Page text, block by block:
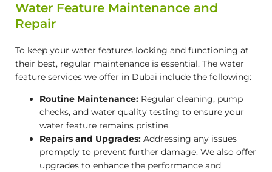
Water Feature Maintenance and
Repair
To keep your water features looking and functioning at
their best, regular maintenance is essential. The water
feature services we offer in Dubai include the following:
Routine Maintenance: Regular cleaning, pump
checks, and water quality testing to ensure your
water feature remains pristine.
Repairs and Upgrades: Addressing any issues
promptly to prevent further damage. We also offer
upgrades to enhance the performance and